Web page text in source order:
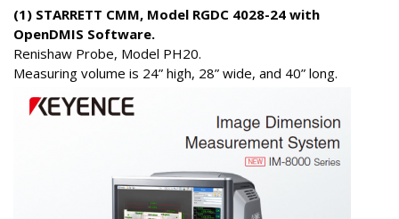
(1) STARRETT CMM, Model RGDC 4028-24 with
OpenDMIS Software.
Renishaw Probe, Model PH20.
Measuring volume is 24” high, 28” wide, and 40” long.